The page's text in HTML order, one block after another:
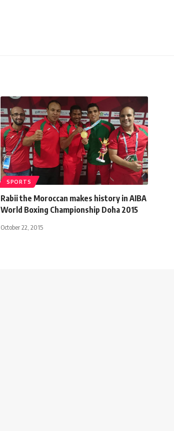
SPORTS
Rabii the Moroccan makes history in AIBA
World Boxing Championship Doha 2015
October 22, 2015